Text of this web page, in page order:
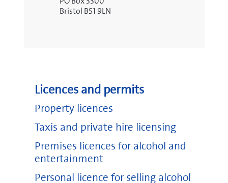
Bristol BS1 9LN
Licences and permits
Property licences
Taxis and private hire licensing
Premises licences for alcohol and
entertainment
Personal licence for selling alcohol